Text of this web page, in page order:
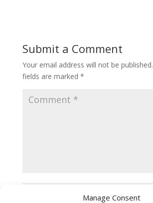
Manage Consent
Submit a Comment
Your email address will not be published.
fields are marked *